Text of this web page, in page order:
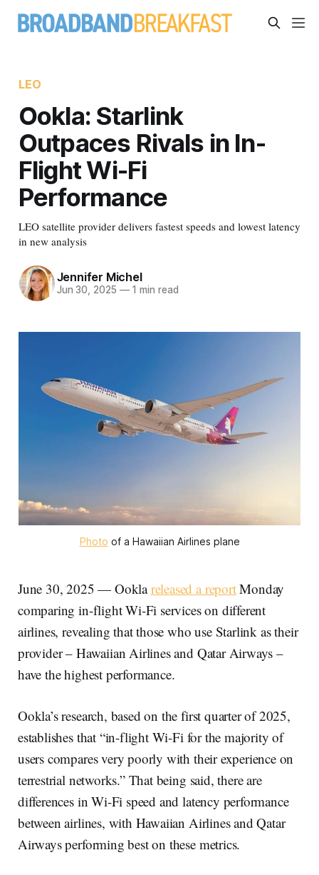
LEO
Ookla: Starlink
Outpaces Rivals in In-
Flight Wi-Fi
Performance
LEO satellite provider delivers fastest speeds and lowest latency
in new analysis
Jennifer Michel
Jun 30, 2025 —1 min read
Photo of a Hawaiian Airlines plane
June 30, 2025 — Ooklareleased a reportMonday
comparing in-flight Wi-Fi services on different
airlines, revealing that those who use Starlink as their
provider – Hawaiian Airlines and Qatar Airways –
have the highest performance.
Ookla’s research, based on the first quarter of 2025,
establishes that “in-flight Wi-Fi for the majority of
users compares very poorly with their experience on
terrestrial networks.” That being said, there are
differences in Wi-Fi speed and latency performance
between airlines, with Hawaiian Airlines and Qatar
Airways performing best on these metrics.